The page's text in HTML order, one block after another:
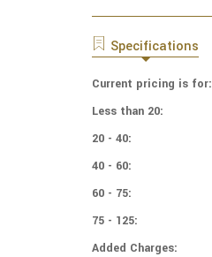
PRINT
YARMULKES
FLORAL
PRINT
PACKED
FLORAL
MULTI
Specifications
Current pricing is for:
Less than 20:
20 - 40:
40 - 60:
60 - 75:
75 - 125:
Added Charges: